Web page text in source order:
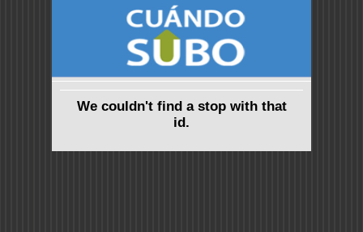
We couldn't find a stop with that
id.